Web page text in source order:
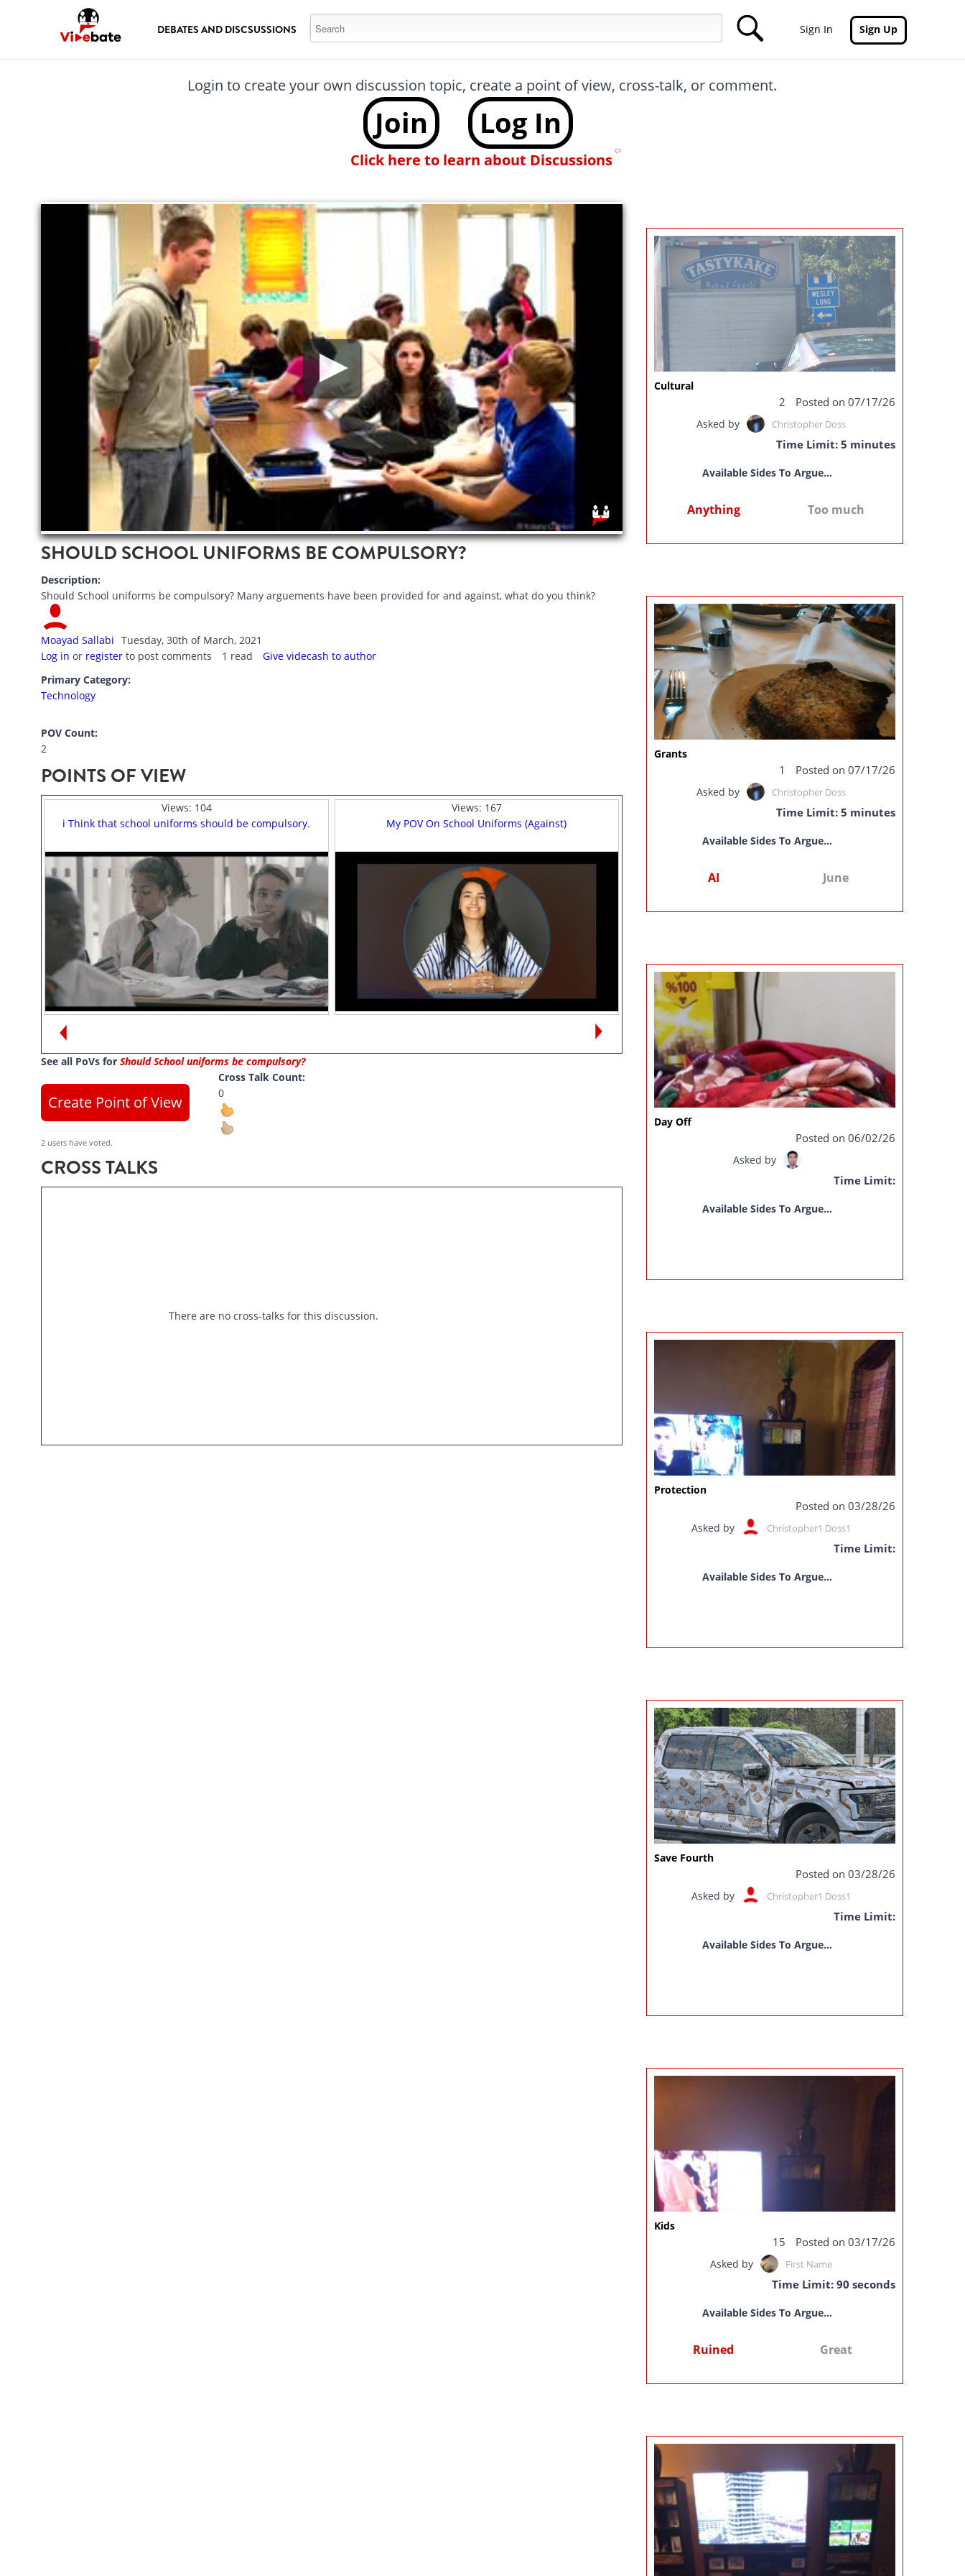
Skip to main content
DEBATES AND DISCSUSSIONS Sign In Sign Up
Login to create your own discussion topic, create a point of view, cross-talk, or comment.
Join Log In
Click here to learn about Discussions
SHOULD SCHOOL UNIFORMS BE COMPULSORY?
Description:
Should School uniforms be compulsory? Many arguements have been provided for and against, what do you think?
Moayad Sallabi Tuesday, 30th of March, 2021
Log in or registerto post comments 1 read
Give videcash to author
Primary Category:
Technology
POV Count:
2
POINTS OF VIEW
Views: 104
i Think that school uniforms should be compulsory.
Views:104
Moayad Sallabi
Views: 167
My POV On School Uniforms (Against)
Views:167
See all PoVs for Should School uniforms be compulsory?
Create Point of View
Cross Talk Count:
0
2 users have voted.
CROSS TALKS
There are no cross-talks for this discussion.
Cultural
2 Posted on 07/17/26
Asked by Christopher Doss
Time Limit: 5 minutes
Available Sides To Argue...
Anything Too much
Grants
1 Posted on 07/17/26
Asked by Christopher Doss
Time Limit: 5 minutes
Available Sides To Argue...
AI June
Day Off
Posted on 06/02/26
Asked by
Time Limit:
Available Sides To Argue...
Protection
Posted on 03/28/26
Asked by Christopher1 Doss1
Time Limit:
Available Sides To Argue...
Save Fourth
Posted on 03/28/26
Asked by Christopher1 Doss1
Time Limit:
Available Sides To Argue...
Kids
15 Posted on 03/17/26
Asked by First Name
Time Limit: 90 seconds
Available Sides To Argue...
Ruined Great